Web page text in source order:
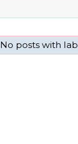
No posts with